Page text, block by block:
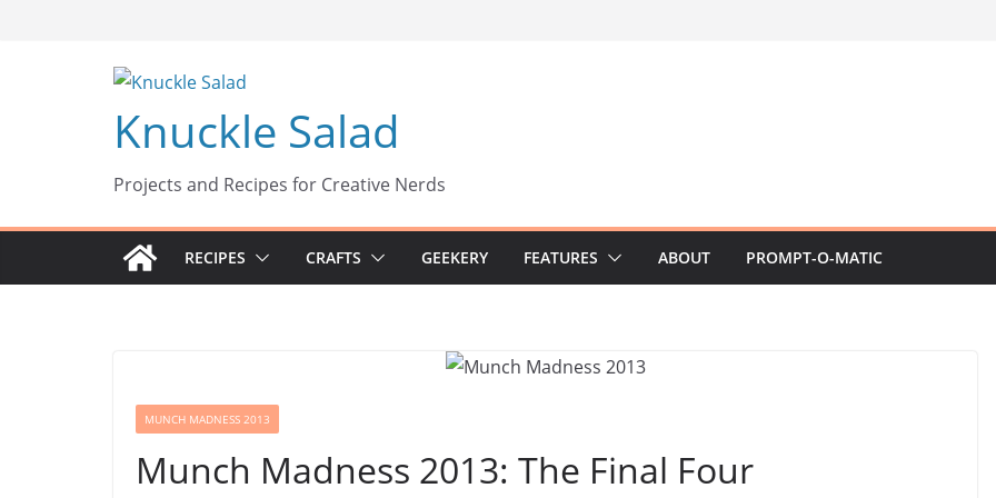
Knuckle Salad
Projects and Recipes for Creative Nerds
RECIPES CRAFTS GEEKERY FEATURES ABOUT PROMPT-O-MATIC
MUNCH MADNESS 2013
Munch Madness 2013: The Final Four